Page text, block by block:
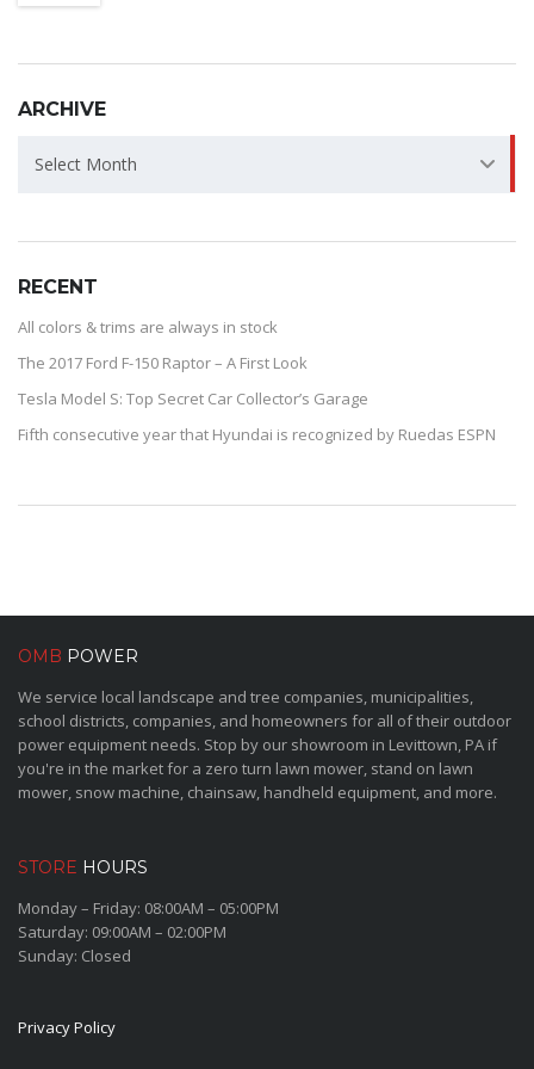
ARCHIVE
ARCHIVE
Select Month
RECENT
All colors & trims are always in stock
The 2017 Ford F-150 Raptor – A First Look
Tesla Model S: Top Secret Car Collector’s Garage
Fifth consecutive year that Hyundai is recognized by Ruedas ESPN
OMB POWER
We service local landscape and tree companies, municipalities,
school districts, companies, and homeowners for all of their outdoor
power equipment needs. Stop by our showroom in Levittown, PA if
you're in the market for a zero turn lawn mower, stand on lawn
mower, snow machine, chainsaw, handheld equipment, and more.
STORE HOURS
Monday – Friday: 08:00AM – 05:00PM
Saturday: 09:00AM – 02:00PM
Sunday: Closed
Privacy Policy